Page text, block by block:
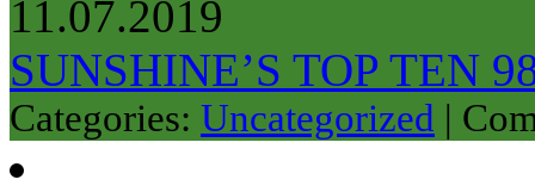
11.07.2019
SUNSHINE’S TOP TEN
Categories: Uncategorized |